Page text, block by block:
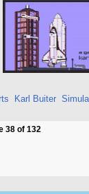
Karl Buiter
38 of 132